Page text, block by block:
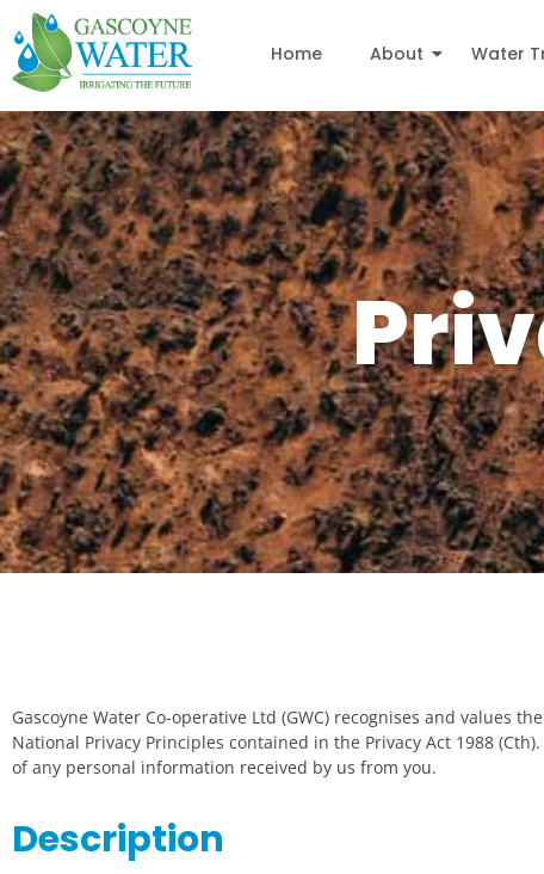
Home About Water
Gascoyne Water Co-operative Ltd (GWC) recognises and
National Privacy Principles contained in the Privacy Act 1988
of any personal information received by us from you.
Description